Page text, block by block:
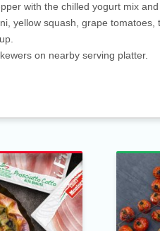
with the chilled yogurt mix
yellow squash, grape
on nearby serving platter.